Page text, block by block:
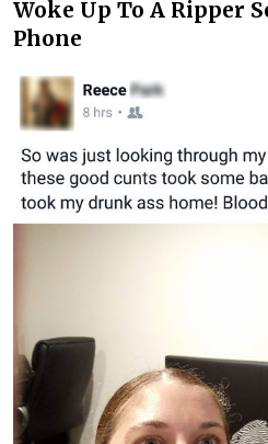
Woke Up To A Ripper
Phone